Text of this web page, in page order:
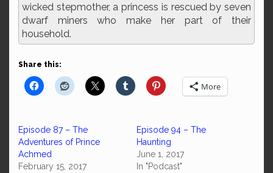
wicked stepmother, a princess is rescued by seven
dwarf miners who make her part of their
household.
Share this:
More
Episode 87 – The
Adventures of Prince
Achmed
February 15, 2017
Episode 94 – The
Haunting
June 1, 2017
In "Podcast"